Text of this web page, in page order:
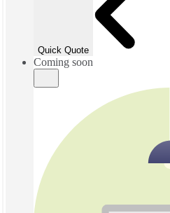
Quick Quote
Coming soon